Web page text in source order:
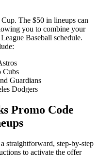
The $50 in lineups can
you to combine your
Baseball schedule.
Cubs
Guardians
Dodgers
Promo Code
straightforward, step-by-step
to activate the offer